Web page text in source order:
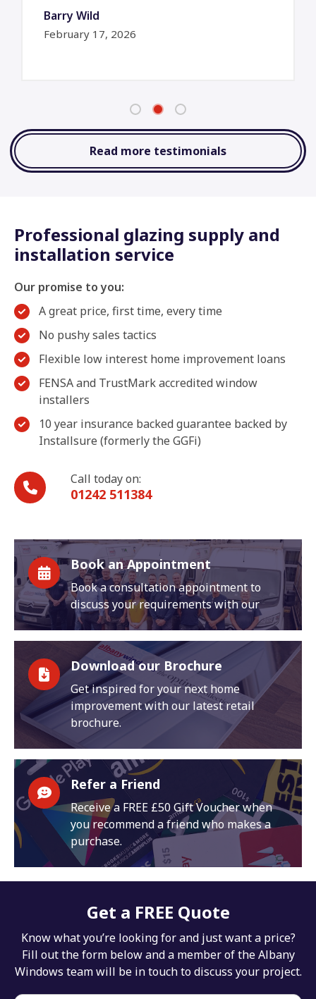
Barry Wild
February 17, 2026
Read more testimonials
Professional glazing supply and
installation service
Our promise to you:
A great price, first time, every time
No pushy sales tactics
Flexible low interest home improvement loans
FENSA and TrustMark accredited window
installers
10 year insurance backed guarantee backed by
Installsure (formerly the GGFi)
Call today on:
01242 511384
Book an Appointment
Book a consultation appointment to
discuss your requirements with our
Download our Brochure
Get inspired for your next home
improvement with our latest retail
brochure.
Refer a Friend
Receive a FREE £50 Gift Voucher when
you recommend a friend who makes a
purchase.
Get a FREE Quote
Know what you’re looking for and just want a price?
Fill out the form below and a member of the Albany
Windows team will be in touch to discuss your project.